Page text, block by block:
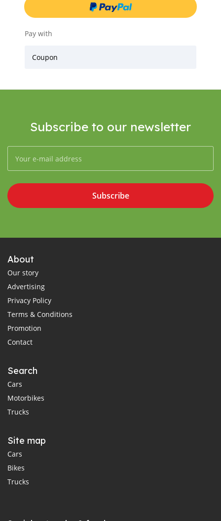
Pay with
Coupon
Subscribe to our newsletter
Subscribe
About
Our story
Advertising
Privacy Policy
Terms & Conditions
Promotion
Contact
Search
Cars
Motorbikes
Trucks
Site map
Cars
Bikes
Trucks